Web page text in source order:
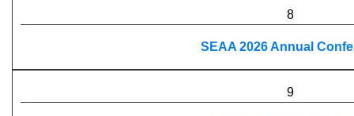
8
SEAA 2026 Annual
9